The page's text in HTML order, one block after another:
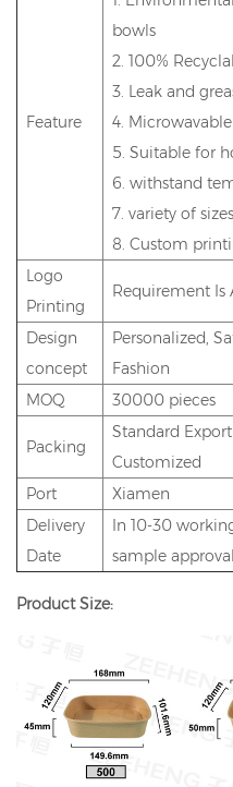
Feature
bowls
2. 100%
3. Leak and
4. Microwavable
5. Suitable for
6. withstand
7. variety of sizes
8. Custom
Logo
Printing
Requirement Is
Design
concept
Personalized,
Fashion
MOQ
30000 pieces
Packing
Standard
Customized
Port
Xiamen
Delivery
Date
In 10-30
sample
Product Size: